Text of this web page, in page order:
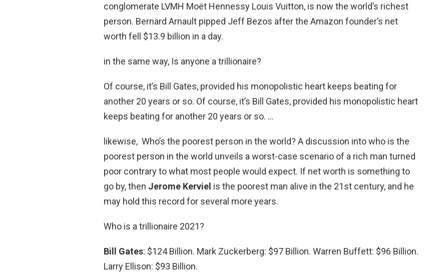
conglomerate LVMH Moët Hennessy Louis Vuitton, is now the world’s richest
person. Bernard Arnault pipped Jeff Bezos after the Amazon founder’s net
worth fell $13.9 billion in a day.
in the same way, Is anyone a trillionaire?
Of course, it’s Bill Gates, provided his monopolistic heart keeps beating for
another 20 years or so. Of course, it’s Bill Gates, provided his monopolistic heart
keeps beating for another 20 years or so. …
likewise, Who’s the poorest person in the world? A discussion into who is the
poorest person in the world unveils a worst-case scenario of a rich man turned
poor contrary to what most people would expect. If net worth is something to
go by, then Jerome Kerviel is the poorest man alive in the 21st century, and he
may hold this record for several more years.
Who is a trillionaire 2021?
Bill Gates: $124 Billion. Mark Zuckerberg: $97 Billion. Warren Buffett: $96 Billion.
Larry Ellison: $93 Billion.